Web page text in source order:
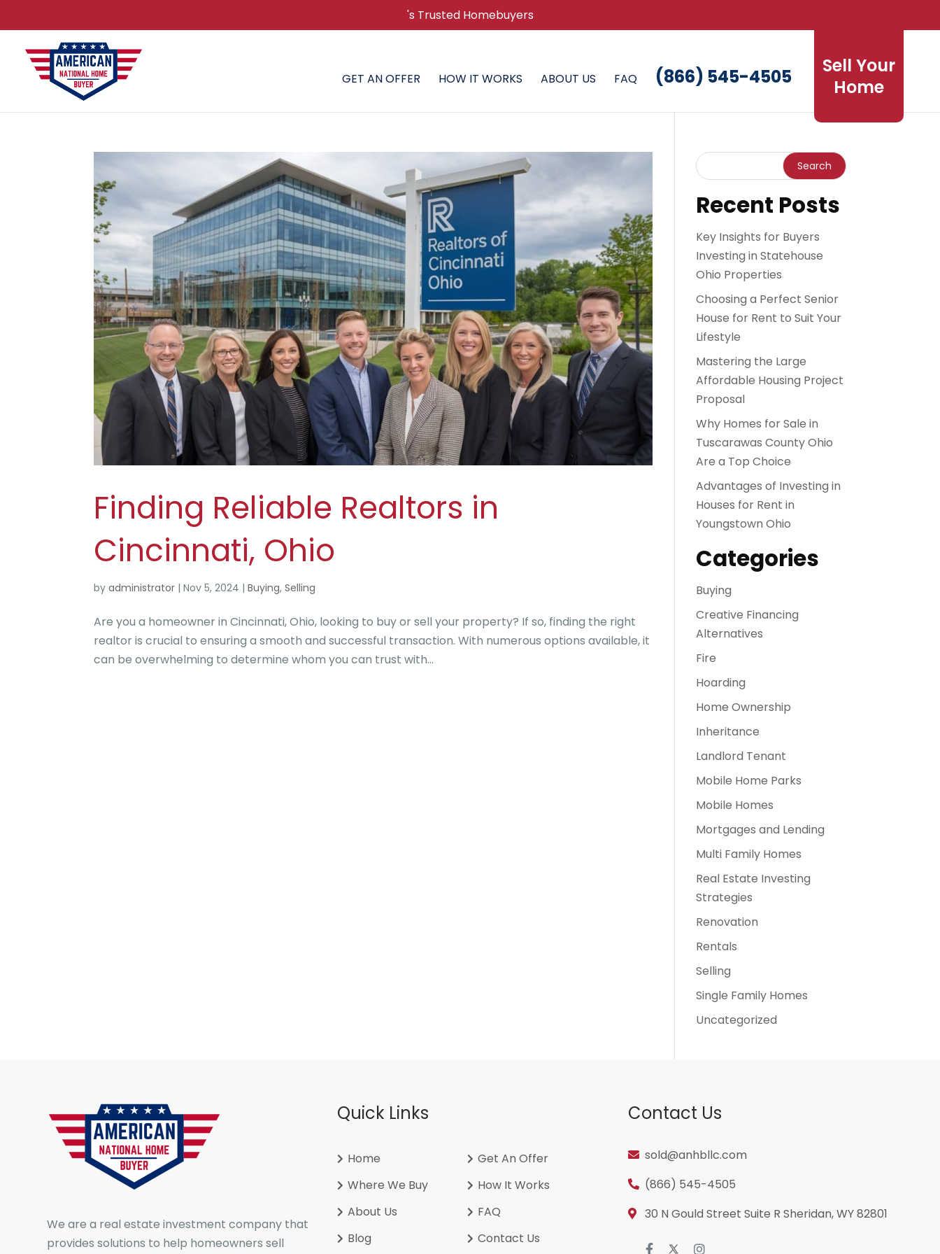
's Trusted Homebuyers
GET AN OFFER HOW IT WORKS ABOUT US FAQ
Sell Your
Home
(866) 545-4505
Finding Reliable Realtors in
Cincinnati, Ohio
byadministrator |Nov 5, 2024 |Buying,Selling
Are you a homeowner in Cincinnati, Ohio, looking to buy or sell your property? If so, finding the right
realtor is crucial to ensuring a smooth and successful transaction. With numerous options available, it
can be overwhelming to determine whom you can trust with...
Recent Posts
Key Insights for Buyers
Investing in Statehouse
Ohio Properties
Choosing a Perfect Senior
House for Rent to Suit Your
Lifestyle
Mastering the Large
Affordable Housing Project
Proposal
Why Homes for Sale in
Tuscarawas County Ohio
Are a Top Choice
Advantages of Investing in
Houses for Rent in
Youngstown Ohio
Categories
Buying
Creative Financing
Alternatives
Fire
Hoarding
Home Ownership
Inheritance
Landlord Tenant
Mobile Home Parks
Mobile Homes
Mortgages and Lending
Multi Family Homes
Real Estate Investing
Strategies
Renovation
Rentals
Selling
Single Family Homes
Uncategorized
We are a real estate investment company that
provides solutions to help homeowners sell
Quick Links
Home
Get An Offer
Where We Buy
How It Works
About Us
FAQ
Blog
Contact Us
Contact Us
sold@anhbllc.com
(866) 545-4505
30 N Gould Street Suite R Sheridan, WY 82801